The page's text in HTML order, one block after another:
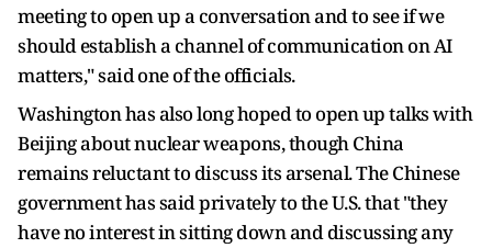
meeting to open up a conversation and to see if we
should establish a channel of communication ​on AI
matters," said ⁠one of the officials.
Washington has also long hoped to open up talks with
Beijing about nuclear weapons, though China
remains reluctant to discuss its arsenal. The Chinese
government has said privately to the U.S. that "they
have no interest in sitting down and discussing any